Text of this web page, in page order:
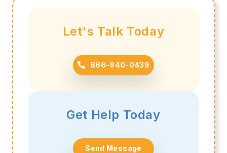
Let's Talk Today
866-940-0439
Get Help Today
Send Message